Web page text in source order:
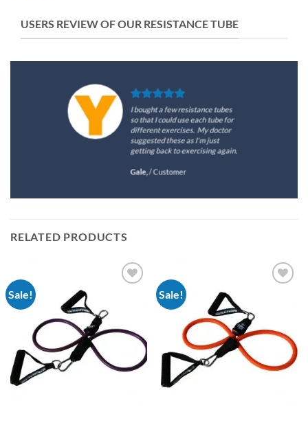
USERS REVIEW OF OUR RESISTANCE TUBE
I bought a few resistance tubes
so that I could use each tube for
different exercises. My doctor
suggested these as I'm just
getting back to exercising again.
Gale,/Customer
RELATED PRODUCTS
Sale! Sale!